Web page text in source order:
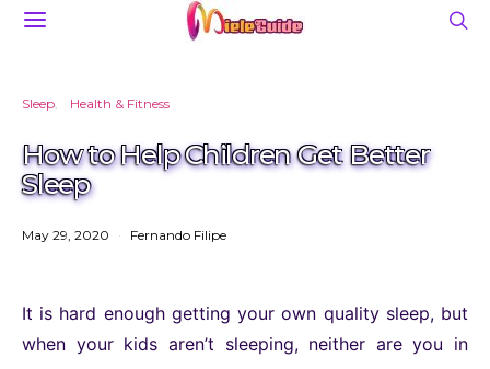
Sleep Health & Fitness
How to Help Children Get Better
Sleep
May 29, 2020 Fernando Filipe
It is hard enough getting your own quality sleep, but
when your kids aren’t sleeping, neither are you in